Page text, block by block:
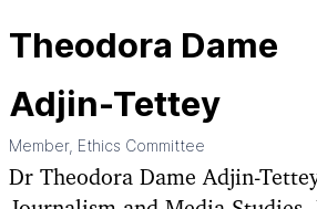
Theodora Dame
Adjin-Tettey
Member, Ethics Committee
Dr Theodora Dame Adjin-